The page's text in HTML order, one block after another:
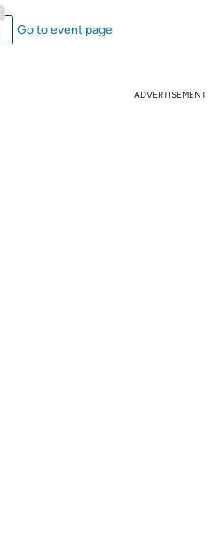
Go to event page
ADVERTISEMENT